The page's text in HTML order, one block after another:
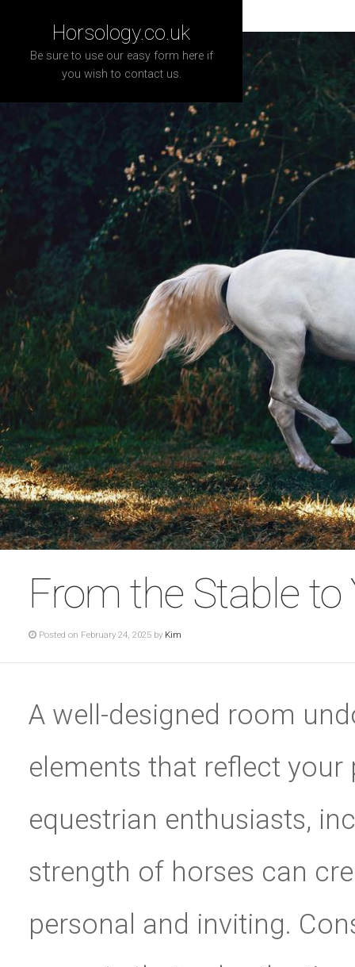
Horsology.co.uk
Be sure to use our easy form here if
you wish to contact us.
From the Stable to
Posted on February 24, 2025 by Kim
A well-designed room
elements that reflect
equestrian enthusiasts,
strength of horses can
personal and inviting.